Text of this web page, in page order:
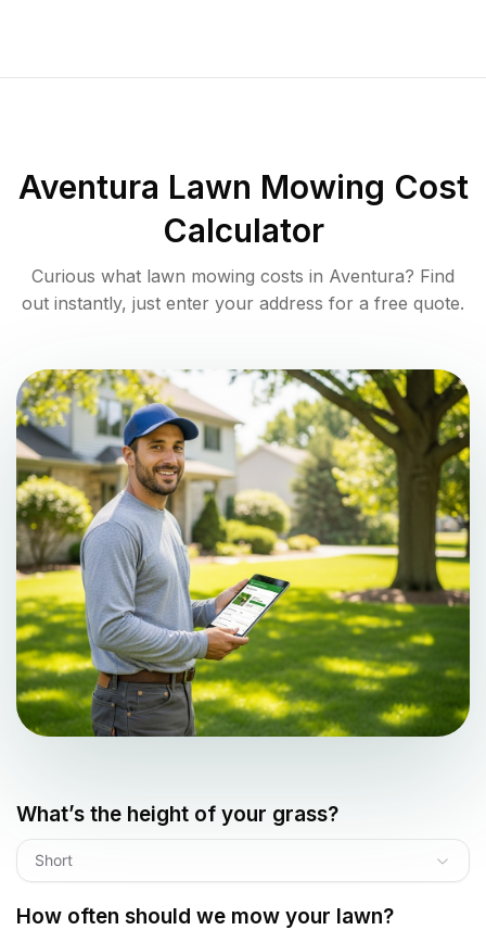
Aventura Lawn Mowing Cost
Calculator
Curious what lawn mowing costs in Aventura? Find
out instantly, just enter your address for a free quote.
What’s the height of your grass?
Short
How often should we mow your lawn?